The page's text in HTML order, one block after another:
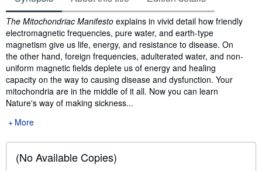
Synopsis
The Mitochondriac Manifesto explains in vivid detail how friendly
electromagnetic frequencies, pure water, and earth-type
magnetism give us life, energy, and resistance to disease. On
the other hand, foreign frequencies, adulterated water, and non-
uniform magnetic fields deplete us of energy and healing
capacity on the way to causing disease and dysfunction. Your
mitochondria are in the middle of it all. Now you can learn
Nature's way of making sickness...
More
(No Available Copies)